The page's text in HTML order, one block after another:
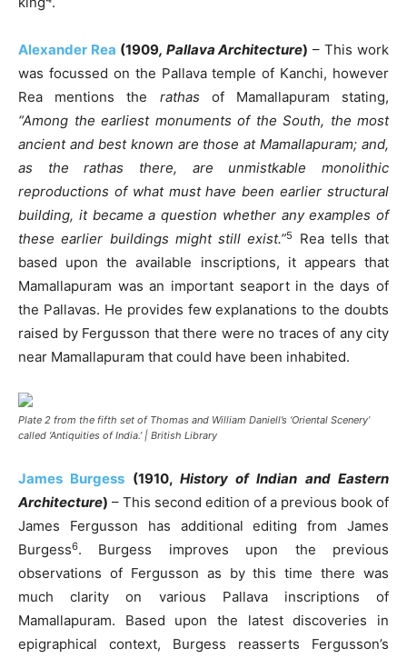
Alexander Rea (1909, Pallava Architecture) – This work
was focussed on the Pallava temple of Kanchi, however
Rea mentions the rathas of Mamallapuram stating,
“Among the earliest monuments of the South, the most
ancient and best known are those at Mamallapuram; and,
as the rathas there, are unmistkable monolithic
reproductions of what must have been earlier structural
building, it became a question whether any examples of
these earlier buildings might still exist.”5
Rea tells that
based upon the available inscriptions, it appears that
Mamallapuram was an important seaport in the days of
the Pallavas. He provides few explanations to the doubts
raised by Fergusson that there were no traces of any city
near Mamallapuram that could have been inhabited.
Plate 2 from the fifth set of Thomas and William Daniell’s ‘Oriental Scenery’
called ‘Antiquities of India.’ | British Library
James Burgess (1910, History of Indian and Eastern
Architecture) – This second edition of a previous book of
James Fergusson has additional editing from James
Burgess6. Burgess improves upon the previous
observations of Fergusson as by this time there was
much clarity on various Pallava inscriptions of
Mamallapuram. Based upon the latest discoveries in
epigraphical context, Burgess reasserts Fergusson’s